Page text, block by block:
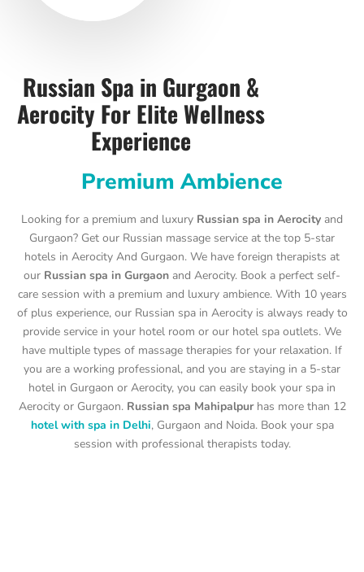
Russian Spa in Gurgaon &
Aerocity For Elite Wellness
Experience
Premium Ambience
Looking for a premium and luxury Russian spa in Aerocity and
Gurgaon? Get our Russian massage service at the top 5-star
hotels in Aerocity And Gurgaon. We have foreign therapists at
our Russian spa in Gurgaon and Aerocity. Book a perfect self-
care session with a premium and luxury ambience. With 10 years
of plus experience, our Russian spa in Aerocity is always ready to
provide service in your hotel room or our hotel spa outlets. We
have multiple types of massage therapies for your relaxation. If
you are a working professional, and you are staying in a 5-star
hotel in Gurgaon or Aerocity, you can easily book your spa in
Aerocity or Gurgaon. Russian spa Mahipalpurhas more than 12
hotel with spa in Delhi, Gurgaon and Noida. Book your spa
session with professional therapists today.